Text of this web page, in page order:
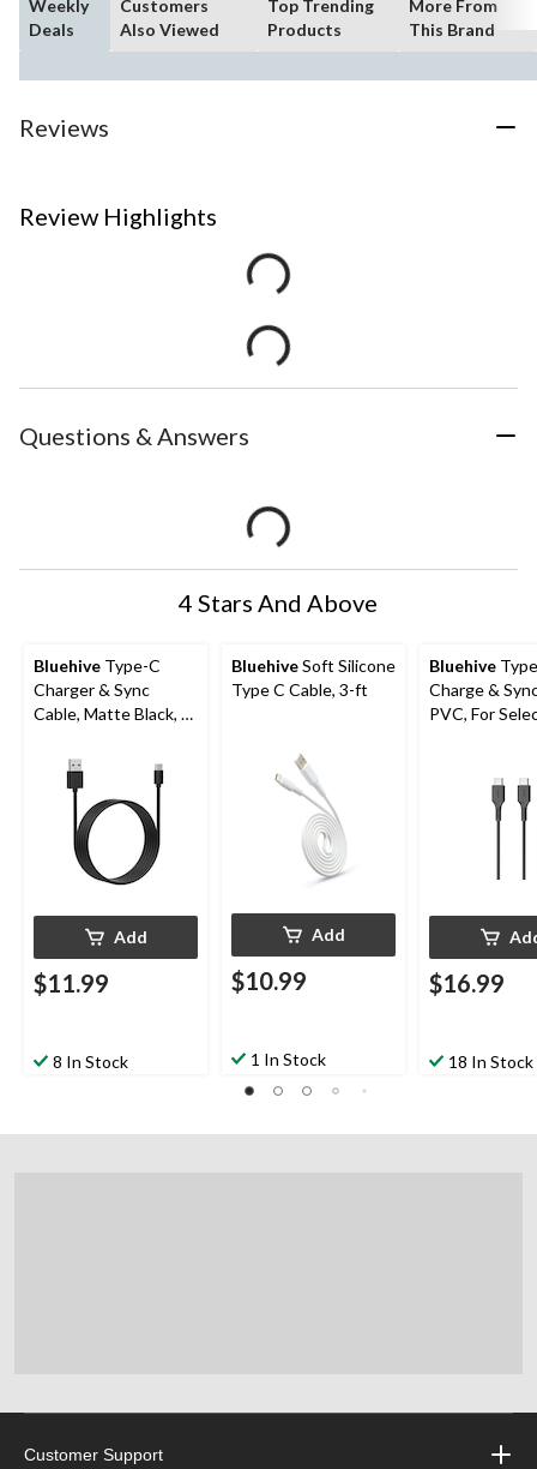
Weekly
Deals
Customers
Also Viewed
Top Trending
Products
More From
This Brand
Reviews
Review Highlights
Questions & Answers
4 Stars And Above
Bluehive Type-C
Charger & Sync
Cable, Matte Black, 6-
Add
$11.99
8 In Stock
BluehiveSoft Silicone
Type C Cable, 3-ft
Add
$10.99
1 In Stock
Bluehive
Charge &
PVC, For
USB-C Cable
$16.99
18 In Stock
Customer Support